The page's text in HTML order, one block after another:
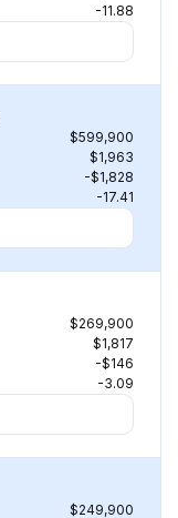
-11.88
$599,900
$1,963
-$1,828
-17.41
$269,900
$1,817
-$146
-3.09
$249,900